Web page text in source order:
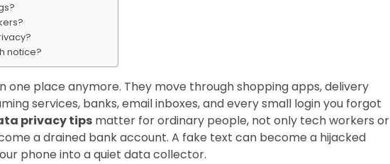
notice?
one place anymore. They move through shopping apps, delivery
services, banks, email inboxes, and every small login you forgot
privacy tips matter for ordinary people, not only tech workers or
a drained bank account. A fake text can become a hijacked
phone into a quiet data collector.